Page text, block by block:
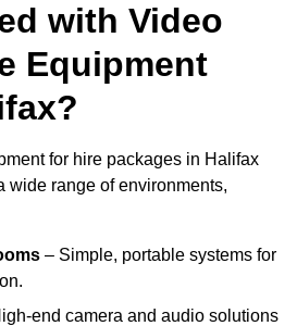
with Video
Equipment
for hire packages in Halifax
wide range of environments,
– Simple, portable systems for
end camera and audio solutions